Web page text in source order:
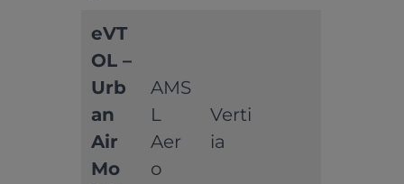
eVT
OL –
Urb
an
Air
Mo
AMS
L
Aer
o
Verti
ia